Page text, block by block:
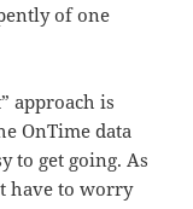
of one
approach is
OnTime data
to get going. As
have to worry